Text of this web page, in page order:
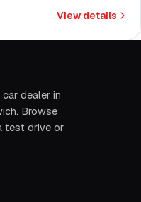
View details
dealer in
Browse
test drive or